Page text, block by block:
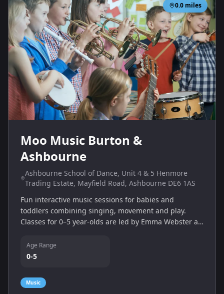
0.0 miles
Moo Music Burton &
Ashbourne
Ashbourne School of Dance, Unit 4 & 5 Henmore
Trading Estate, Mayfield Road, Ashbourne DE6 1AS
Fun interactive music sessions for babies and
toddlers combining singing, movement and play.
Classes for 0–5 year‑olds are led by Emma Webster at
Age Range
0-5
Music